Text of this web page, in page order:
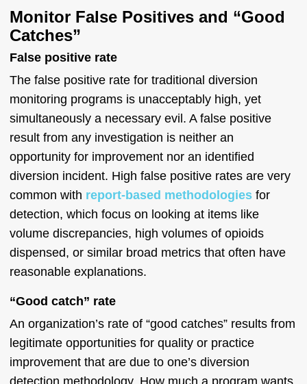
Monitor False Positives and “Good
Catches”
False positive rate
The false positive rate for traditional diversion
monitoring programs is unacceptably high, yet
simultaneously a necessary evil. A false positive
result from any investigation is neither an
opportunity for improvement nor an identified
diversion incident. High false positive rates are very
common with report-based methodologies for
detection, which focus on looking at items like
volume discrepancies, high volumes of opioids
dispensed, or similar broad metrics that often have
reasonable explanations.
“Good catch” rate
An organization’s rate of “good catches” results from
legitimate opportunities for quality or practice
improvement that are due to one’s diversion